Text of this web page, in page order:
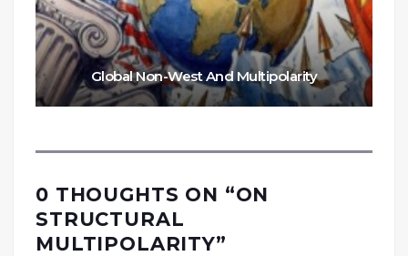
Global Non-West And Multipolarity
0 THOUGHTS ON “ON
STRUCTURAL
MULTIPOLARITY”